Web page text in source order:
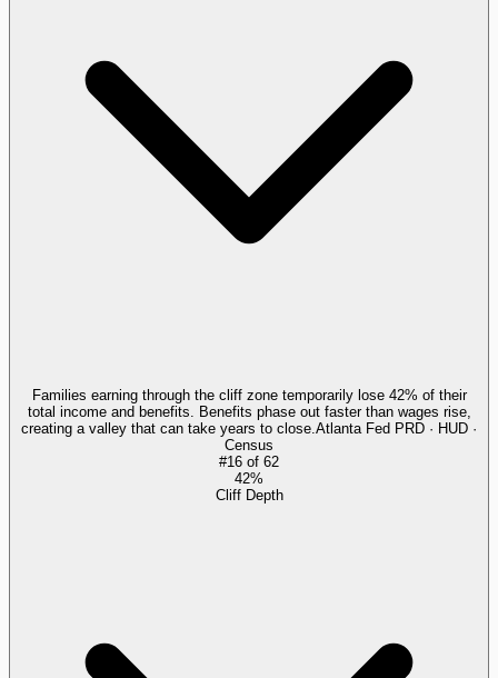
Families earning through the cliff zone temporarily lose 42% of their
total income and benefits. Benefits phase out faster than wages rise,
creating a valley that can take years to close. Atlanta Fed PRD · HUD ·
Census
#16 of 62
42%
Cliff Depth